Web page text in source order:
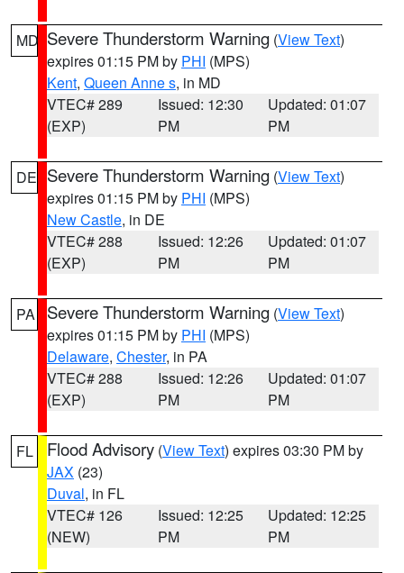
MD Severe Thunderstorm Warning (View Text)
expires 01:15 PM by PHI (MPS)
Kent, Queen Anne s, in MD
VTEC# 289
(EXP)
Issued: 12:30
PM
Updated: 01:07
PM
DE Severe Thunderstorm Warning (View Text)
expires 01:15 PM by PHI (MPS)
New Castle, in DE
VTEC# 288
(EXP)
Issued: 12:26
PM
Updated: 01:07
PM
PA Severe Thunderstorm Warning (View Text)
expires 01:15 PM by PHI (MPS)
Delaware, Chester, in PA
VTEC# 288
(EXP)
Issued: 12:26
PM
Updated: 01:07
PM
FL Flood Advisory (View Text) expires 03:30 PM by
JAX (23)
Duval, in FL
VTEC# 126
(NEW)
Issued: 12:25
PM
Updated: 12:25
PM